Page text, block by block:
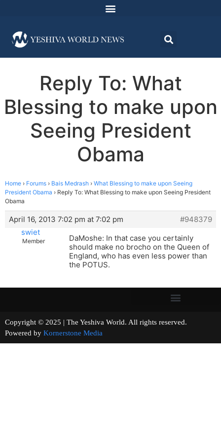
Reply To: What
Blessing to make upon
Seeing President
Obama
Home › Forums › Bais Medrash › What Blessing to make upon Seeing
President Obama › Reply To: What Blessing to make upon Seeing President
Obama
April 16, 2013 7:02 pm at 7:02 pm
#948379
swiet
Member
DaMoshe: In that case you certainly
should make no brocho on the Queen of
England, who has even less power than
the POTUS.
Copyright © 2025 | The Yeshiva World. All rights reserved.
Powered by Kornerstone Media